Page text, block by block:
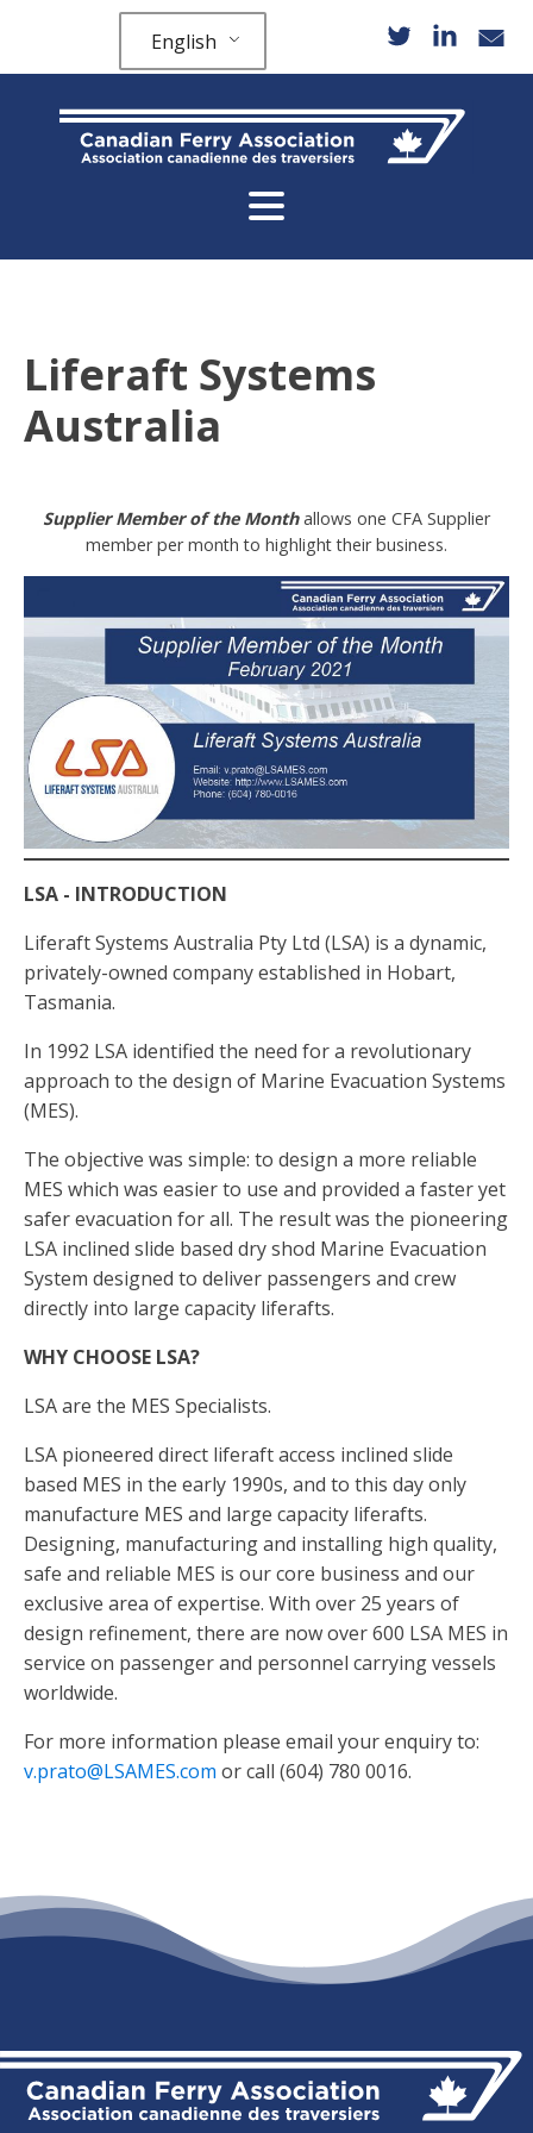
English
Liferaft Systems
Australia
Supplier Member of the Monthallows one CFA Supplier
member per month to highlight their business.
LSA - INTRODUCTION
Liferaft Systems Australia Pty Ltd (LSA) is a dynamic,
privately-owned company established in Hobart,
Tasmania.
In 1992 LSA identified the need for a revolutionary
approach to the design of Marine Evacuation Systems
(MES).
The objective was simple: to design a more reliable
MES which was easier to use and provided a faster yet
safer evacuation for all. The result was the pioneering
LSA inclined slide based dry shod Marine Evacuation
System designed to deliver passengers and crew
directly into large capacity liferafts.
WHY CHOOSE LSA?
LSA are the MES Specialists.
LSA pioneered direct liferaft access inclined slide
based MES in the early 1990s, and to this day only
manufacture MES and large capacity liferafts.
Designing, manufacturing and installing high quality,
safe and reliable MES is our core business and our
exclusive area of expertise. With over 25 years of
design refinement, there are now over 600 LSA MES in
service on passenger and personnel carrying vessels
worldwide.
For more information please email your enquiry to:
v.prato@LSAMES.com or call (604) 780 0016.